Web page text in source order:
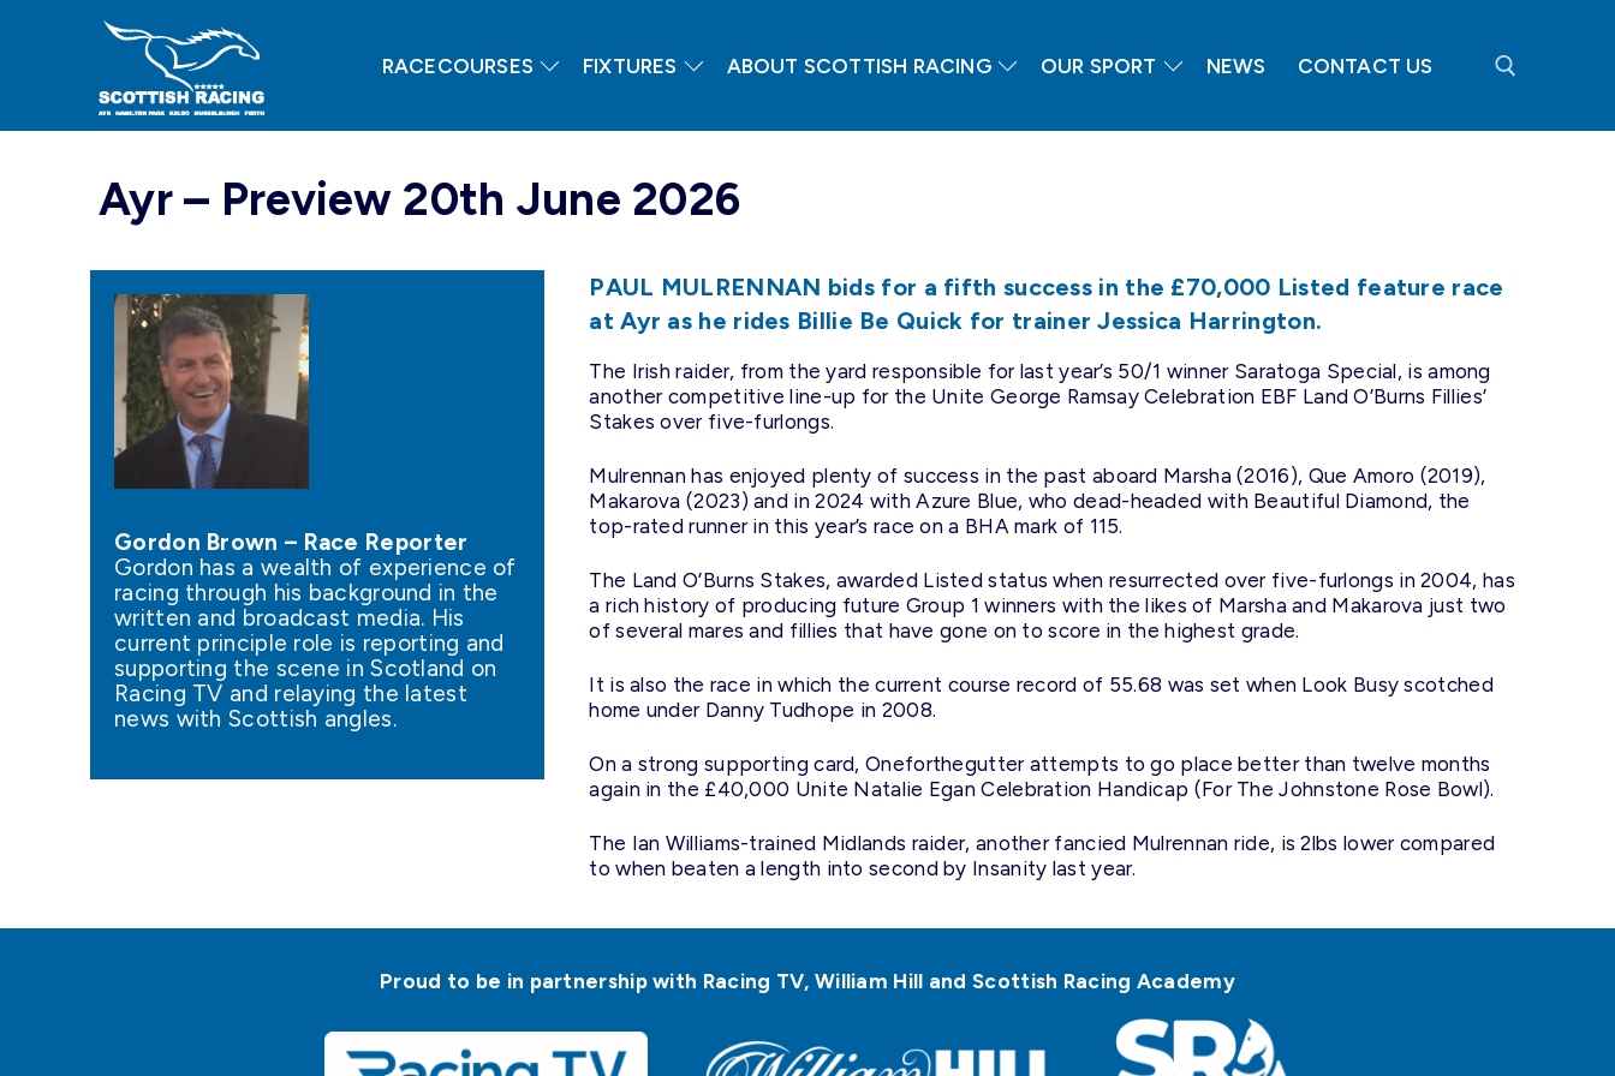
RACECOURSES FIXTURES ABOUT SCOTTISH RACING OUR SPORT NEWS CONTACT US
Ayr – Preview 20th June 2026
Gordon Brown – Race Reporter
Gordon has a wealth of experience of
racing through his background in the
written and broadcast media. His
current principle role is reporting and
supporting the scene in Scotland on
Racing TV and relaying the latest
news with Scottish angles.
PAUL MULRENNAN bids for a fifth success in the £70,000 Listed feature race
at Ayr as he rides Billie Be Quick for trainer Jessica Harrington.
The Irish raider, from the yard responsible for last year’s 50/1 winner Saratoga Special, is among
another competitive line-up for the Unite George Ramsay Celebration EBF Land O’Burns Fillies’
Stakes over five-furlongs.
Mulrennan has enjoyed plenty of success in the past aboard Marsha (2016), Que Amoro (2019),
Makarova (2023) and in 2024 with Azure Blue, who dead-headed with Beautiful Diamond, the
top-rated runner in this year’s race on a BHA mark of 115.
The Land O’Burns Stakes, awarded Listed status when resurrected over five-furlongs in 2004, has
a rich history of producing future Group 1 winners with the likes of Marsha and Makarova just two
of several mares and fillies that have gone on to score in the highest grade.
It is also the race in which the current course record of 55.68 was set when Look Busy scotched
home under Danny Tudhope in 2008.
On a strong supporting card, Oneforthegutter attempts to go place better than twelve months
again in the £40,000 Unite Natalie Egan Celebration Handicap (For The Johnstone Rose Bowl).
The Ian Williams-trained Midlands raider, another fancied Mulrennan ride, is 2lbs lower compared
to when beaten a length into second by Insanity last year.
Proud to be in partnership with Racing TV, William Hill and Scottish Racing Academy